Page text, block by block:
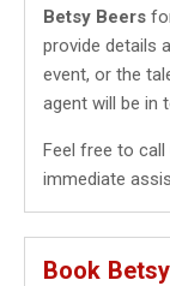
Betsy Beers
provide details
event, or the
agent will be in
Feel free to call
immediate
Book